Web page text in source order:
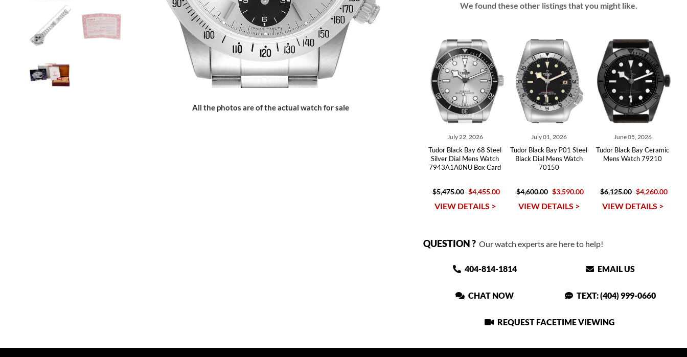
All the photos are of the actual watch for sale
We found these other listings that you might like.
July 22, 2026
Tudor Black Bay 68 Steel
Silver Dial Mens Watch
7943A1A0NU Box Card
$5,475.00 $4,455.00
VIEW DETAILS >
July 01, 2026
Tudor Black Bay P01 Steel
Black Dial Mens Watch
70150
$4,600.00 $3,590.00
VIEW DETAILS >
June 05, 2026
Tudor Black Bay Ceramic
Mens Watch 79210
$6,125.00 $4,260.00
VIEW DETAILS >
QUESTION ?Our watch experts are here to help!
404-814-1814 EMAIL US
CHAT NOW TEXT: (404) 999-0660
REQUEST FACETIME VIEWING